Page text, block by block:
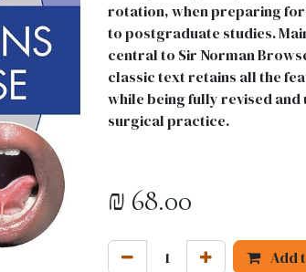
rotation, when preparing
to postgraduate studies.
central to Sir Norman
classic text retains all the
while being fully revised
surgical practice.
₪ 68.00
Add